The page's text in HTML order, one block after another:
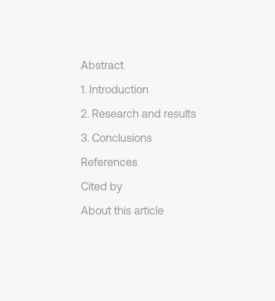
Abstract
1. Introduction
2. Research and results
3. Conclusions
References
Cited by
About this article